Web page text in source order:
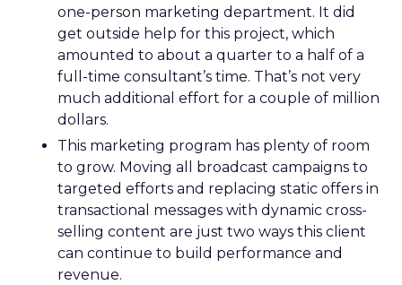
one-person marketing department. It did
get outside help for this project, which
amounted to about a quarter to a half of a
full-time consultant’s time. That’s not very
much additional effort for a couple of million
dollars.
This marketing program has plenty of room
to grow. Moving all broadcast campaigns to
targeted efforts and replacing static offers in
transactional messages with dynamic cross-
selling content are just two ways this client
can continue to build performance and
revenue.